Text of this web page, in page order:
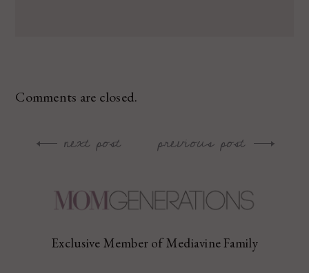
Comments are closed.
Post
previous post
next post
Exclusive Member of Mediavine Family